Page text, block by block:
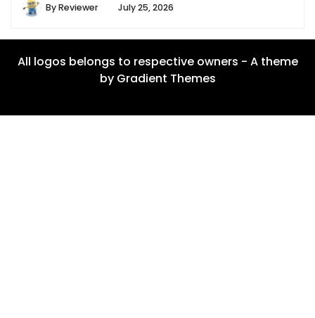
ByReviewer July 25, 2026
All logos belongs to respective owners - A theme
by Gradient Themes